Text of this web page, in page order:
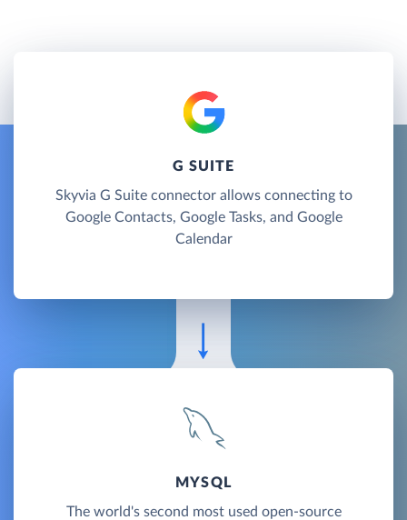
G SUITE
Skyvia G Suite connector allows connecting to
Google Contacts, Google Tasks, and Google
Calendar
MYSQL
The world's second most used open-source